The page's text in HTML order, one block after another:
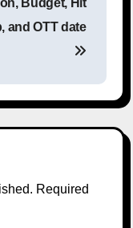
Budget, Hit
and OTT date
Required